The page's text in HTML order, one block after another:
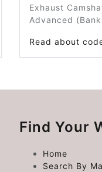
Exhaust
Advanced (Bank
Read about
Find Your
Home
Search By